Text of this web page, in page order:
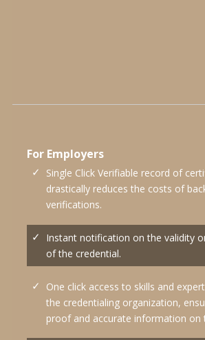
For Employers
Single Click Verifiable record of
drastically reduces the costs of
verifications.
Instant notification on the validity
of the credential.
One click access to skills and
the credentialing organization,
proof and accurate information on